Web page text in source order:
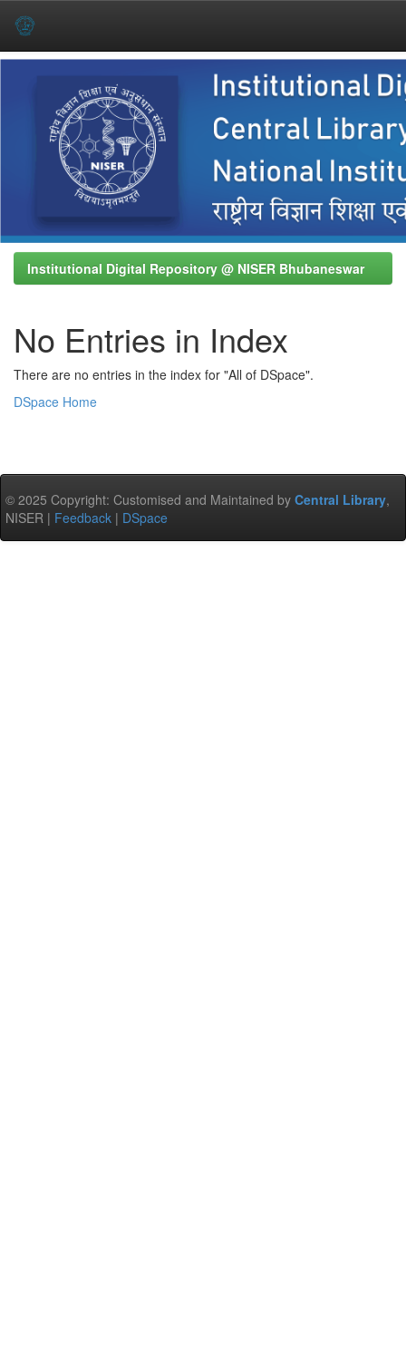
Institutional Digital Repository @ NISER Bhubaneswar
No Entries in Index
There are no entries in the index for "All of DSpace".
DSpace Home
© 2025 Copyright: Customised and Maintained by Central Library,
NISER | Feedback | DSpace